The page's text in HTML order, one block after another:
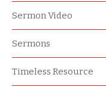
Sermon Video
Sermons
Timeless Resource